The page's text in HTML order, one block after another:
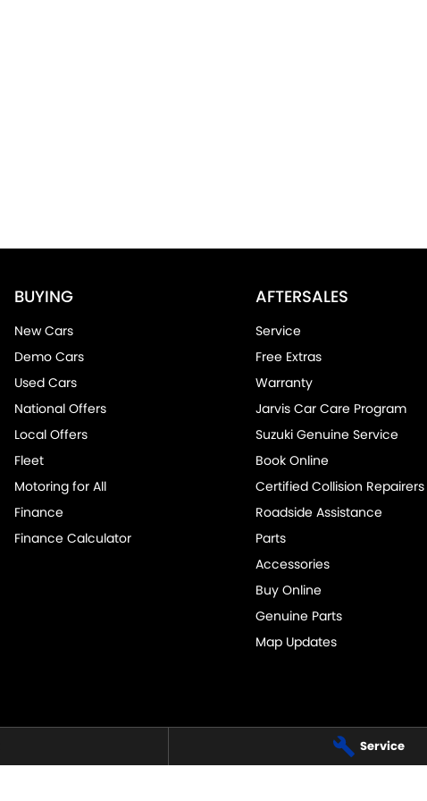
Service
BUYING
New Cars
Demo Cars
Used Cars
National Offers
Local Offers
Fleet
Motoring for All
Finance
Finance Calculator
AFTERSALES
Service
Free Extras
Warranty
Jarvis Car Care Program
Suzuki Genuine Service
Book Online
Certified Collision Repairers
Roadside Assistance
Parts
Accessories
Buy Online
Genuine Parts
Map Updates